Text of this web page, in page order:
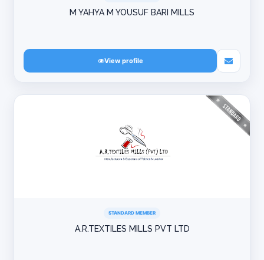
M YAHYA M YOUSUF BARI MILLS
View profile
STANDARD MEMBER
A.R.TEXTILES MILLS PVT LTD